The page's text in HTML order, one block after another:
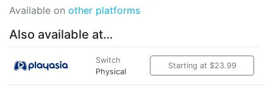
Available on other platforms
Also available at…
Switch
Physical
Starting at $23.99